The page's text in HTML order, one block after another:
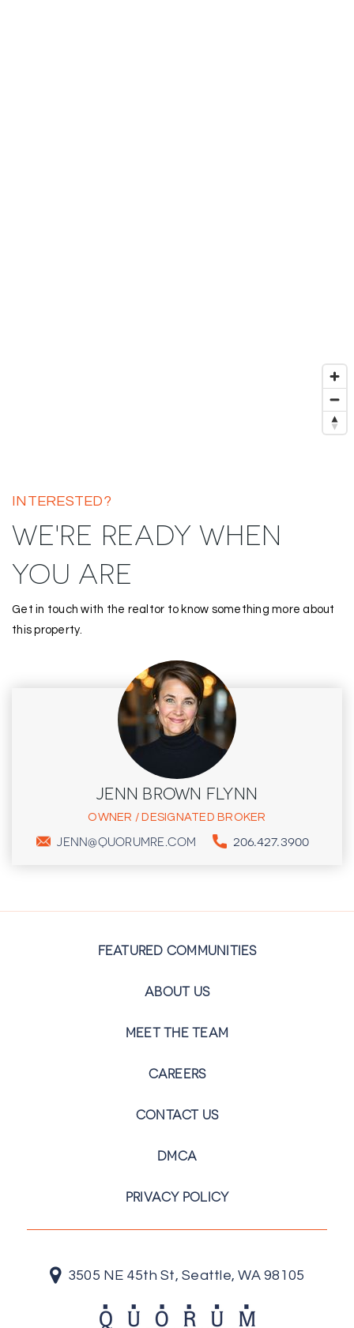
INTERESTED?
WE'RE READY WHEN
YOU ARE
Get in touch with the realtor to know something more about
this property.
JENN BROWN FLYNN
OWNER / DESIGNATED BROKER
JENN@QUORUMRE.COM 206.427.3900
FEATURED COMMUNITIES
ABOUT US
MEET THE TEAM
CAREERS
CONTACT US
DMCA
PRIVACY POLICY
3505 NE 45th St, Seattle, WA 98105